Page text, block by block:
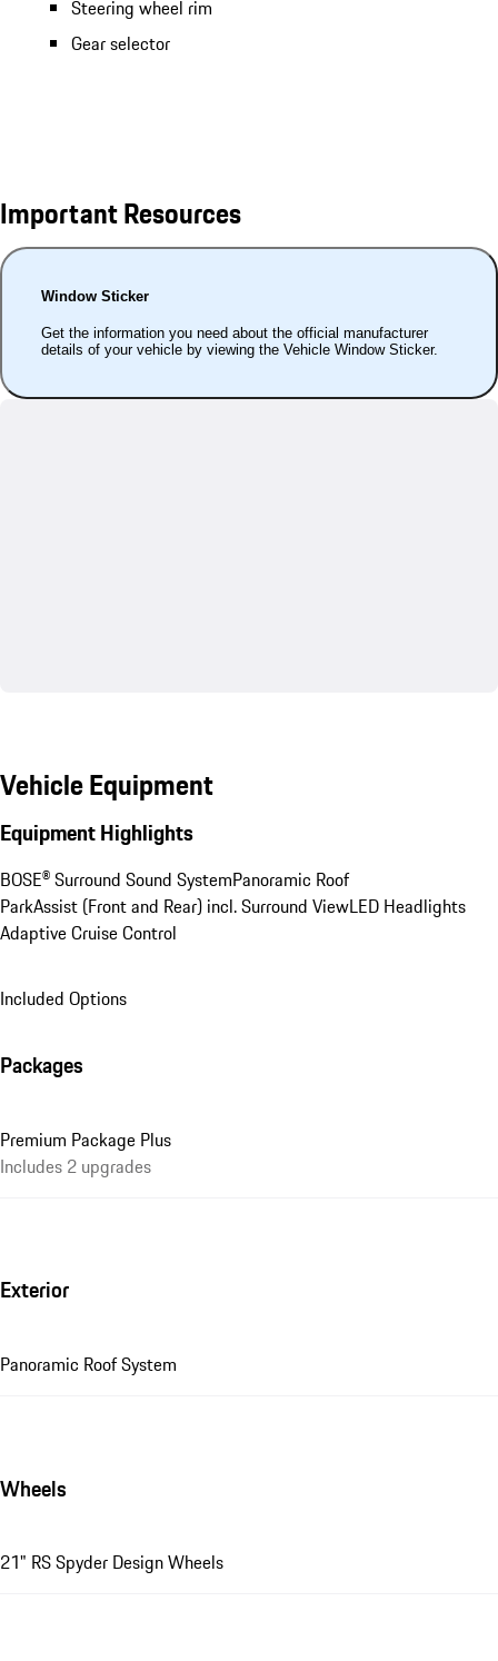
Steering wheel rim
Gear selector
Important Resources
Window Sticker
Get the information you need about the official manufacturer
details of your vehicle by viewing the Vehicle Window Sticker.
Vehicle Equipment
Equipment Highlights
BOSE® Surround Sound SystemPanoramic Roof
ParkAssist (Front and Rear) incl. Surround ViewLED Headlights
Adaptive Cruise Control
Included Options
Packages
Premium Package Plus
Includes 2 upgrades
Exterior
Panoramic Roof System
Wheels
21" RS Spyder Design Wheels